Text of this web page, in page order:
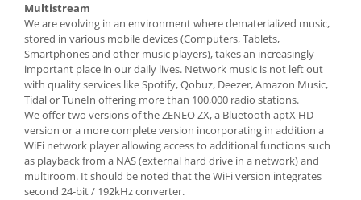
Multistream
We are evolving in an environment where dematerialized music,
stored in various mobile devices (Computers, Tablets,
Smartphones and other music players), takes an increasingly
important place in our daily lives. Network music is not left out
with quality services like Spotify, Qobuz, Deezer, Amazon Music,
Tidal or TuneIn offering more than 100,000 radio stations.
We offer two versions of the ZENEO ZX, a Bluetooth aptX HD
version or a more complete version incorporating in addition a
WiFi network player allowing access to additional functions such
as playback from a NAS (external hard drive in a network) and
multiroom. It should be noted that the WiFi version integrates
second 24-bit / 192kHz converter.